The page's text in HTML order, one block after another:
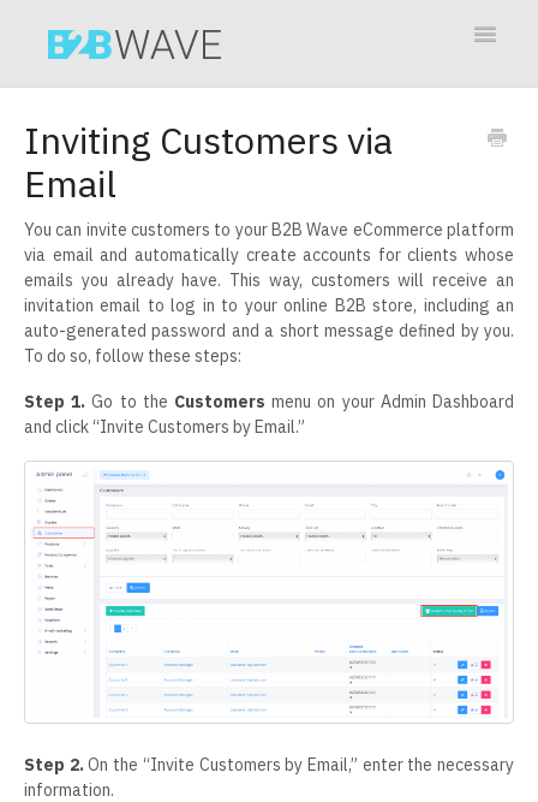
Toggle
Inviting Customers via
Email
You can invite customers to your B2B Wave eCommerce platform
via email and automatically create accounts for clients whose
emails you already have. This way, customers will receive an
invitation email to log in to your online B2B store, including an
auto-generated password and a short message defined by you.
To do so, follow these steps:
Step 1.Go to the Customers menu on your Admin Dashboard
and click “Invite Customers by Email.”
Step 2.On the “Invite Customers by Email,” enter the necessary
information.